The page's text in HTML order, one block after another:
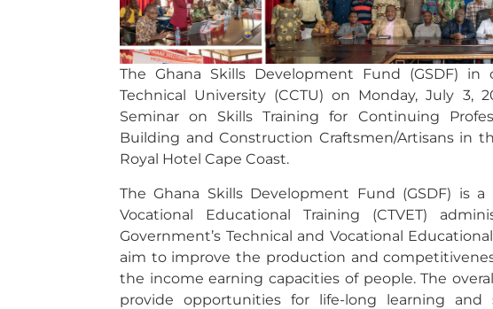
The Ghana Skills Development Fund (GSDF) in
Technical University (CCTU) on Monday, July 3,
Seminar on Skills Training for Continuing
Building and Construction Craftsmen/Artisans in
Royal Hotel Cape Coast.
The Ghana Skills Development Fund (GSDF) is
Vocational Educational Training (CTVET)
Government’s Technical and Vocational
aim to improve the production and
the income earning capacities of people. The
provide opportunities for life-long learning and